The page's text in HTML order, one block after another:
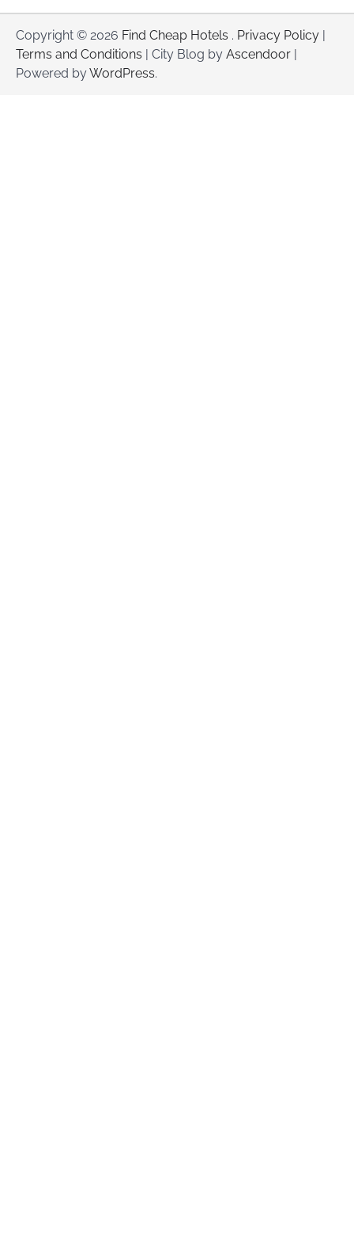
Copyright © 2026 Find Cheap Hotels . Privacy Policy |
Terms and Conditions | City Blog by Ascendoor |
Powered byWordPress.